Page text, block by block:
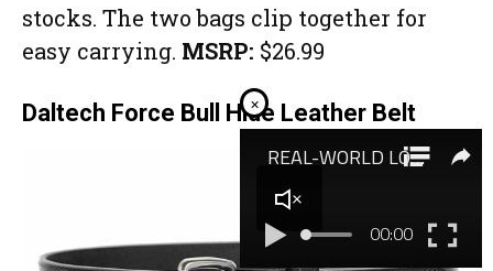
stocks. The two bags clip together for
easy carrying. MSRP: $26.99
Daltech Force Bull Hide Leather Belt
×